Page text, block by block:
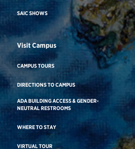
SAIC SHOWS
Visit Campus
CAMPUS TOURS
DIRECTIONS TO CAMPUS
ADA BUILDING ACCESS & GENDER-
NEUTRAL RESTROOMS
WHERE TO STAY
VIRTUAL TOUR